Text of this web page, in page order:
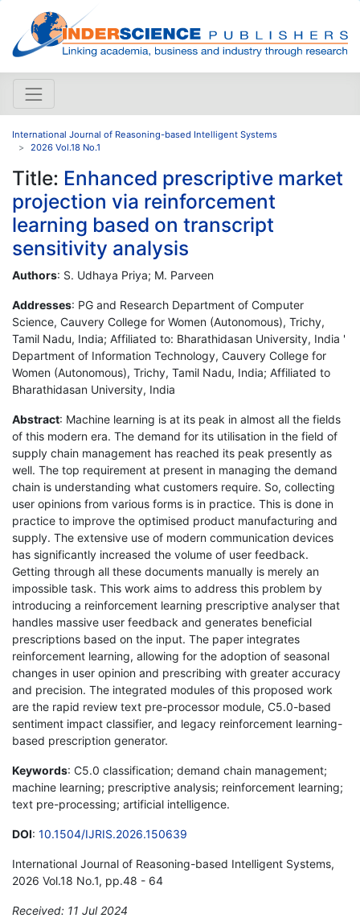
International Journal of Reasoning-based Intelligent Systems
2026 Vol.18 No.1
Title: Enhanced prescriptive market
projection via reinforcement
learning based on transcript
sensitivity analysis
Authors: S. Udhaya Priya; M. Parveen
Addresses: PG and Research Department of Computer
Science, Cauvery College for Women (Autonomous), Trichy,
Tamil Nadu, India; Affiliated to: Bharathidasan University, India '
Department of Information Technology, Cauvery College for
Women (Autonomous), Trichy, Tamil Nadu, India; Affiliated to
Bharathidasan University, India
Abstract: Machine learning is at its peak in almost all the fields
of this modern era. The demand for its utilisation in the field of
supply chain management has reached its peak presently as
well. The top requirement at present in managing the demand
chain is understanding what customers require. So, collecting
user opinions from various forms is in practice. This is done in
practice to improve the optimised product manufacturing and
supply. The extensive use of modern communication devices
has significantly increased the volume of user feedback.
Getting through all these documents manually is merely an
impossible task. This work aims to address this problem by
introducing a reinforcement learning prescriptive analyser that
handles massive user feedback and generates beneficial
prescriptions based on the input. The paper integrates
reinforcement learning, allowing for the adoption of seasonal
changes in user opinion and prescribing with greater accuracy
and precision. The integrated modules of this proposed work
are the rapid review text pre-processor module, C5.0-based
sentiment impact classifier, and legacy reinforcement learning-
based prescription generator.
Keywords: C5.0 classification; demand chain management;
machine learning; prescriptive analysis; reinforcement learning;
text pre-processing; artificial intelligence.
DOI: 10.1504/IJRIS.2026.150639
International Journal of Reasoning-based Intelligent Systems,
2026 Vol.18 No.1, pp.48 - 64
Received: 11 Jul 2024